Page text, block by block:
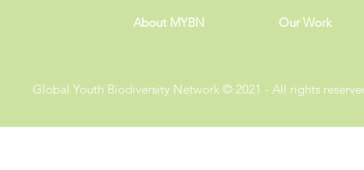
About MYBN Our Work
Global Youth Biodiversity Network © 2021 - All rights